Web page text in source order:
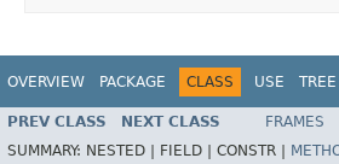
OVERVIEW PACKAGE CLASS USE TREE
PREV CLASS NEXT CLASS FRAMES
SUMMARY: NESTED | FIELD | CONSTR |